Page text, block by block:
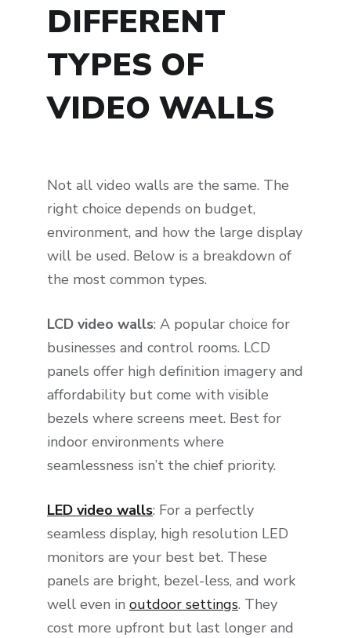
DIFFERENT
TYPES OF
VIDEO WALLS
Not all video walls are the same. The
right choice depends on budget,
environment, and how the large display
will be used. Below is a breakdown of
the most common types.
LCD video walls: A popular choice for
businesses and control rooms. LCD
panels offer high definition imagery and
affordability but come with visible
bezels where screens meet. Best for
indoor environments where
seamlessness isn’t the chief priority.
LED video walls: For a perfectly
seamless display, high resolution LED
monitors are your best bet. These
panels are bright, bezel-less, and work
well even in outdoor settings. They
cost more upfront but last longer and